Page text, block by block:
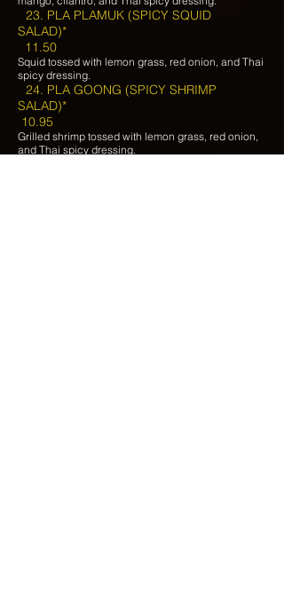
23. PLA PLAMUK (SPICY SQUID
SALAD)*
11.50
Squid tossed with lemon grass, red onion, and Thai
spicy dressing.
24. PLA GOONG (SPICY SHRIMP
SALAD)*
10.95
Grilled shrimp tossed with lemon grass, red onion,
and Thai spicy dressing.